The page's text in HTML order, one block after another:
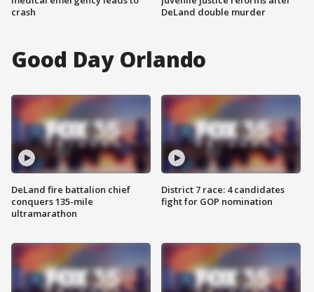
crash
DeLand double murder
Good Day Orlando
DeLand fire battalion chief
conquers 135-mile
ultramarathon
District 7 race: 4 candidates
fight for GOP nomination